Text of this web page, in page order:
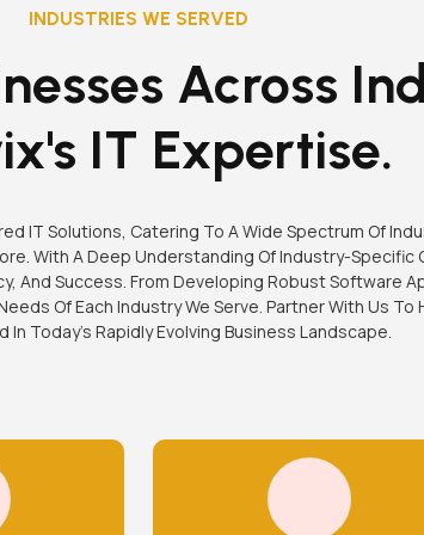
INDUSTRIES WE SERVED
Across
IT Expertise.
IT Solutions, Catering To A Wide Spectrum Of
With A Deep Understanding Of Industry-
And Success. From Developing Robust Software
Of Each Industry We Serve. Partner With Us
In Today's Rapidly Evolving Business Landscape.